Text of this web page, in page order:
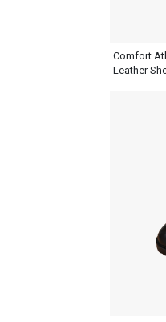
Comfort
Leather